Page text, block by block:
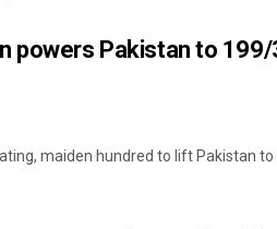
powers Pakistan to
maiden hundred to lift Pakistan